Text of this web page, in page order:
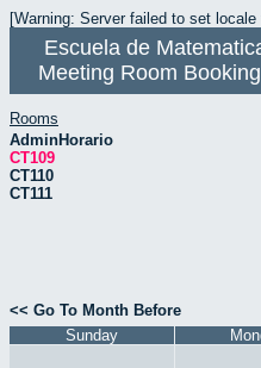
[Warning: Server failed to set
Escuela de
Meeting Room
Rooms
AdminHorario
CT109
CT110
CT111
<< Go To Month Before
Sunday